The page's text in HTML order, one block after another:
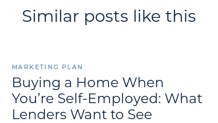
Similar posts like this
MARKETING PLAN
Buying a Home When
You’re Self-Employed: What
Lenders Want to See